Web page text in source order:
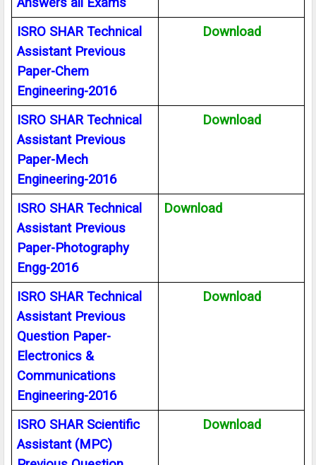
ISRO SHAR Technical
Assistant Previous
Paper-Chem
Engineering-2016
Download
ISRO SHAR Technical
Assistant Previous
Paper-Mech
Engineering-2016
Download
ISRO SHAR Technical
Assistant Previous
Paper-Photography
Engg-2016
Download
ISRO SHAR Technical
Assistant Previous
Question Paper-
Electronics &
Communications
Engineering-2016
Download
ISRO SHAR Scientific
Assistant (MPC)
Download